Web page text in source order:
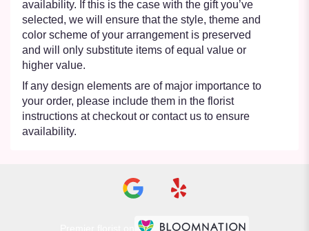
availability. If this is the case with the gift you’ve
selected, we will ensure that the style, theme and
color scheme of your arrangement is preserved
and will only substitute items of equal value or
higher value.
If any design elements are of major importance to
your order, please include them in the florist
instructions at checkout or contact us to ensure
availability.